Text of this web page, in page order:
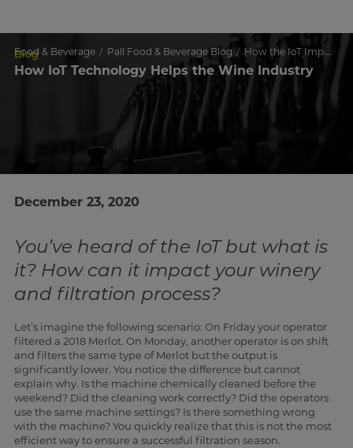
Food & Beverage Pall Food & Beverage Blog How the IoT Impacts Wine Making
Blog
How IoT Technology Helps the Wine Industry
December 23, 2020
You’ve heard of the IoT but what is
it? How can it impact your winery
and filtration process?
Let’s imagine the following scenario: On Friday your operator
filtered a 2018 Merlot. On Monday, another operator is on shift
and filters the same type of Merlot but the output is
significantly lower. You notice the difference but cannot
explain why. Is the machine chemically cleaned before the
weekend? Did the cleaning work correctly? Did the operators
use the same machine settings? Is there something wrong
with the machine? You quickly realize that this is not the most
efficient way to ensure a successful filtration season.